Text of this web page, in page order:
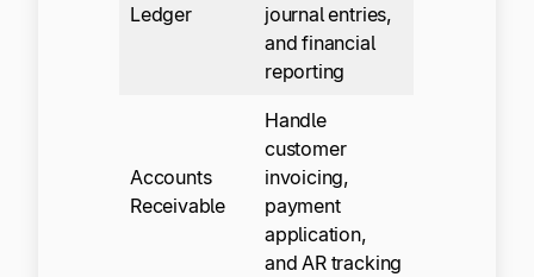
Ledger
journal entries,
and financial
reporting
Accounts
Receivable
Handle
customer
invoicing,
payment
application,
and AR tracking